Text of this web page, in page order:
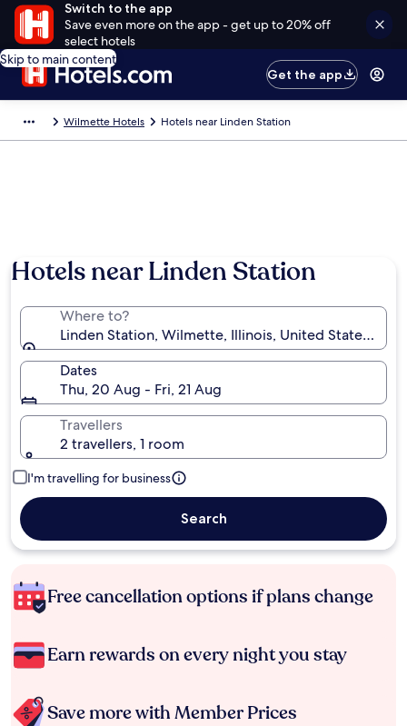
Switch to the app
Save even more on the app - get up to 20% off
select hotels
Skip to main content
Get the app
Wilmette Hotels Hotels near Linden Station
Hotels near Linden Station
Where to?
Linden Station, Wilmette, Illinois, United States of
Dates
Thu, 20 Aug - Fri, 21 Aug
Travellers
2 travellers, 1 room
I'm travelling for business
Search
Free cancellation options if plans change
Earn rewards on every night you stay
Save more with Member Prices